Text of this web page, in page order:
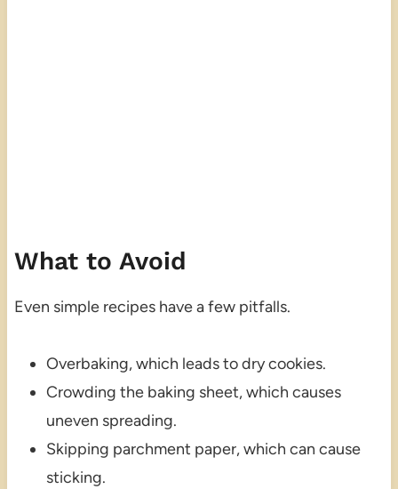
What to Avoid
Even simple recipes have a few pitfalls.
Overbaking, which leads to dry cookies.
Crowding the baking sheet, which causes
uneven spreading.
Skipping parchment paper, which can cause
sticking.